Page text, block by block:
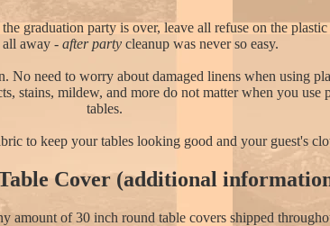
graduation party is over, leave all refuse on the
away - after party cleanup was never so easy.
No need to worry about damaged linens when using
stains, mildew, and more do not matter when you use
tables.
to keep your tables looking good and your guest's
Cover (additional
amount of 30 inch round table covers shipped